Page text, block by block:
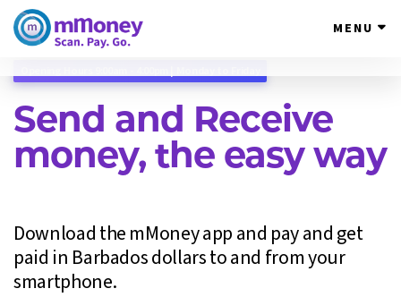
MENU
Send and Receive
money, the easy way
Download the mMoney app and pay and get
paid in Barbados dollars to and from your
smartphone.
Email: support@mmoneybb.com